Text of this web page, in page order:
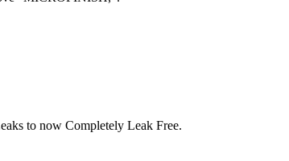
to now Completely Leak Free.